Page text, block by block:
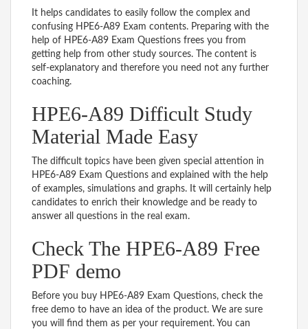
It helps candidates to easily follow the complex and
confusing HPE6-A89 Exam contents. Preparing with the
help of HPE6-A89 Exam Questions frees you from
getting help from other study sources. The content is
self-explanatory and therefore you need not any further
coaching.
HPE6-A89 Difficult Study
Material Made Easy
The difficult topics have been given special attention in
HPE6-A89 Exam Questions and explained with the help
of examples, simulations and graphs. It will certainly help
candidates to enrich their knowledge and be ready to
answer all questions in the real exam.
Check The HPE6-A89 Free
PDF demo
Before you buy HPE6-A89 Exam Questions, check the
free demo to have an idea of the product. We are sure
you will find them as per your requirement. You can